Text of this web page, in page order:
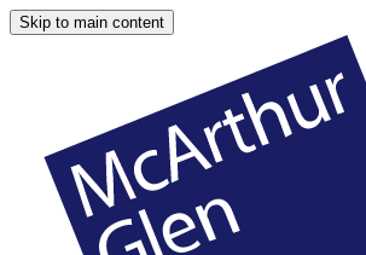
Skip to main content